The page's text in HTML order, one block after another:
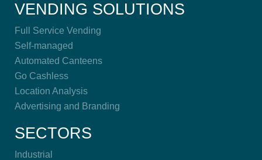
VENDING SOLUTIONS
Full Service Vending
Self-managed
Automated Canteens
Go Cashless
Location Analysis
Advertising and Branding
SECTORS
Industrial